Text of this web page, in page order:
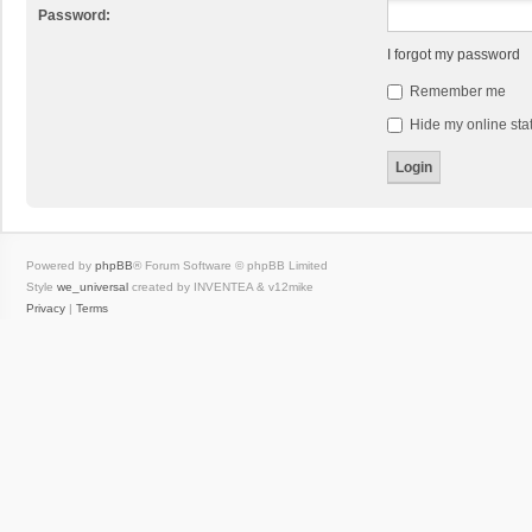
Password:
I forgot my password
Remember me
Hide my online
Powered by phpBB® Forum Software © phpBB Limited
Style we_universal created by INVENTEA & v12mike
Privacy | Terms